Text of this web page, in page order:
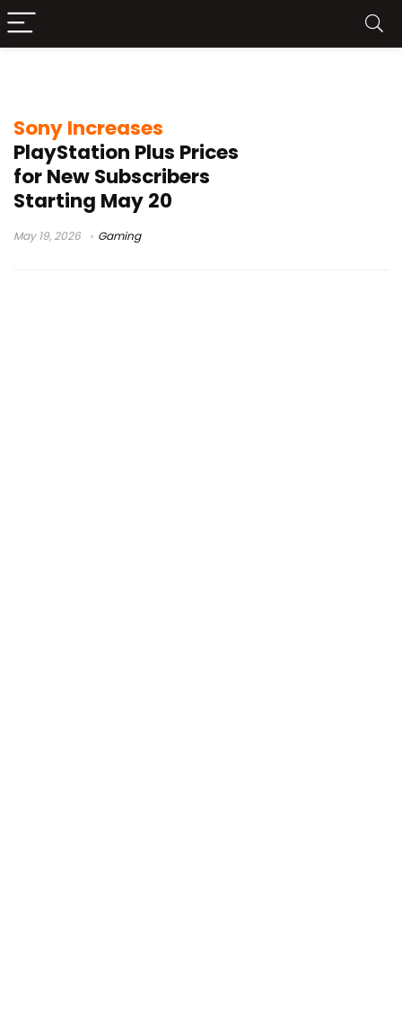
Sony Increases
PlayStation Plus Prices
for New Subscribers
Starting May 20
May 19, 2026 Gaming